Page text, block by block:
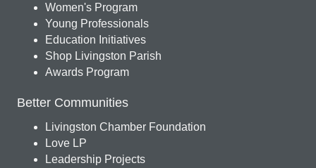
Women's Program
Young Professionals
Education Initiatives
Shop Livingston Parish
Awards Program
Better Communities
Livingston Chamber Foundation
Love LP
Leadership Projects